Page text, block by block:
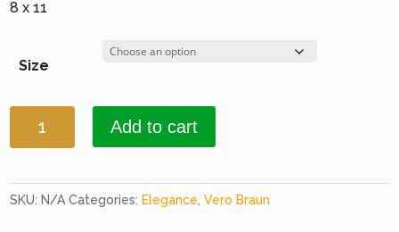
8 x 11
Size
1646
quantity
Add to cart
SKU: N/A Categories: Elegance ,Vero Braun